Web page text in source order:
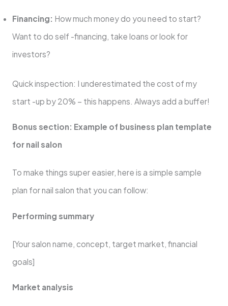
Financing: How much money do you need to start?
Want to do self -financing, take loans or look for
investors?
Quick inspection: I underestimated the cost of my
start -up by 20% – this happens. Always add a buffer!
Bonus section: Example of business plan template
for nail salon
To make things super easier, here is a simple sample
plan for nail salon that you can follow:
Performing summary
[Your salon name, concept, target market, financial
goals]
Market analysis